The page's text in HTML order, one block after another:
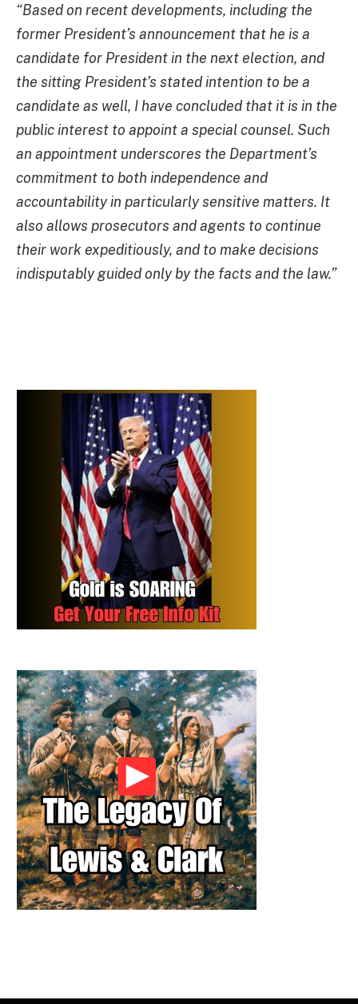
“Based on recent developments, including the
former President’s announcement that he is a
candidate for President in the next election, and
the sitting President’s stated intention to be a
candidate as well, I have concluded that it is in the
public interest to appoint a special counsel. Such
an appointment underscores the Department’s
commitment to both independence and
accountability in particularly sensitive matters. It
also allows prosecutors and agents to continue
their work expeditiously, and to make decisions
indisputably guided only by the facts and the law.”